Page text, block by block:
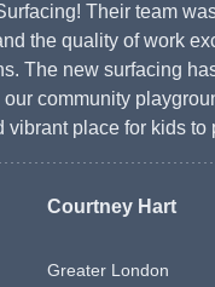
Their team
the quality of work
The new surfacing
our community
vibrant place for kids to
Courtney Hart
Greater London